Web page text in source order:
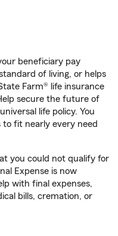
beneficiary pay
of living, or helps
Farm® life insurance
secure the future of
life policy. You
to fit nearly every need
you could not qualify for
Expense is now
with final expenses,
bills, cremation, or